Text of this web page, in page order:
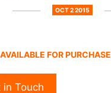
OCT 2 2015
FOR PURCHASE
in Touch